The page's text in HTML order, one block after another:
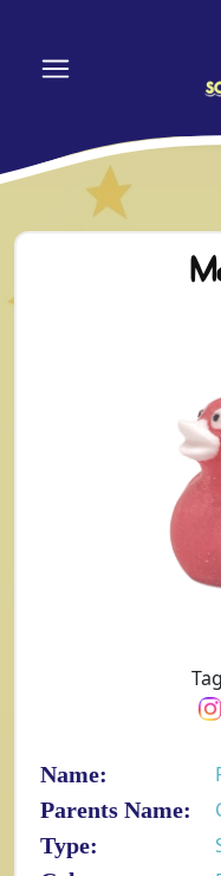
Name:
Parents Name:
Type: